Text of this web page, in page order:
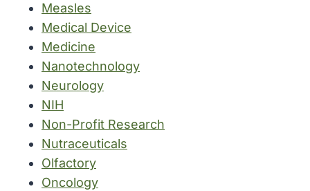
Measles
Medical Device
Medicine
Nanotechnology
Neurology
NIH
Non-Profit Research
Nutraceuticals
Olfactory
Oncology